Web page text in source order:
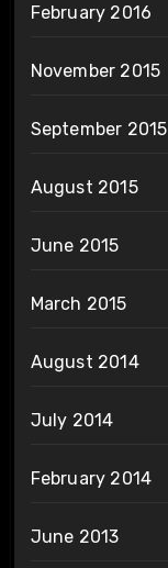
February 2016
November 2015
September 2015
August 2015
June 2015
March 2015
August 2014
July 2014
February 2014
June 2013